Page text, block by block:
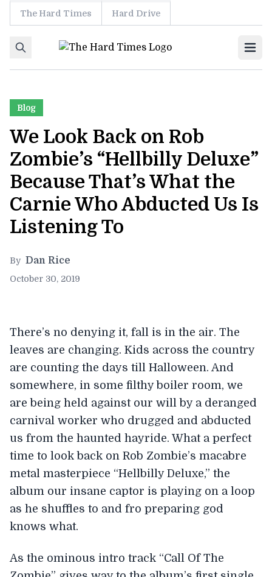
Skip to content
The Hard Times Hard Drive
Blog
We Look Back on Rob
Zombie’s “Hellbilly Deluxe”
Because That’s What the
Carnie Who Abducted Us Is
Listening To
By Dan Rice
October 30, 2019
There’s no denying it, fall is in the air. The
leaves are changing. Kids across the country
are counting the days till Halloween. And
somewhere, in some filthy boiler room, we
are being held against our will by a deranged
carnival worker who drugged and abducted
us from the haunted hayride. What a perfect
time to look back on Rob Zombie’s macabre
metal masterpiece “Hellbilly Deluxe,” the
album our insane captor is playing on a loop
as he shuffles to and fro preparing god
knows what.
As the ominous intro track “Call Of The